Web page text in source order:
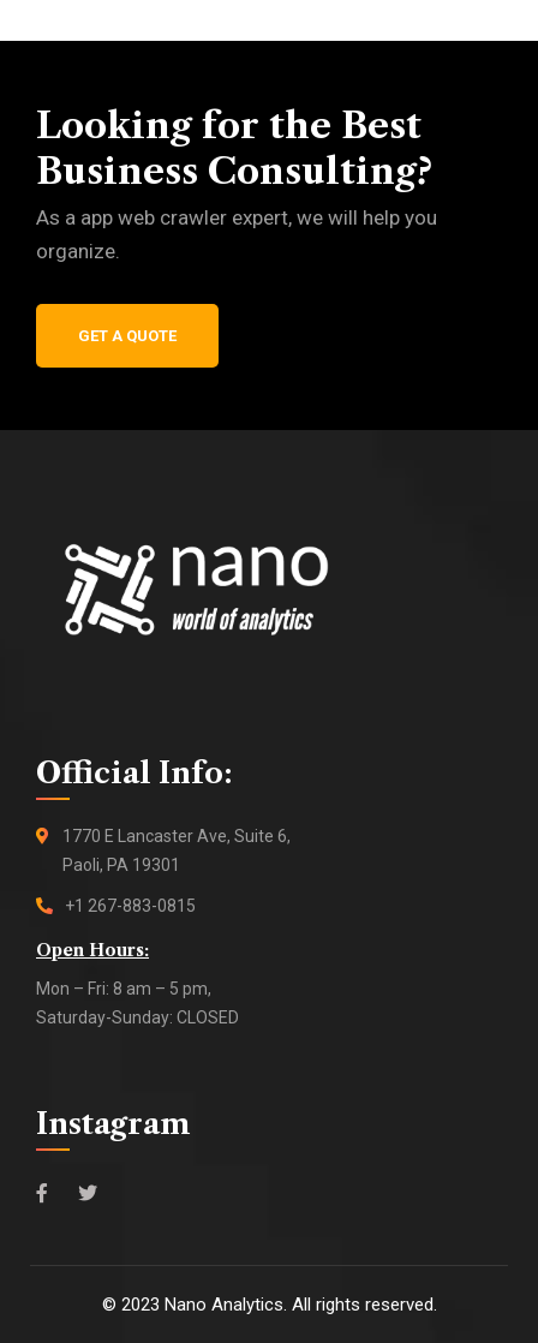
Looking for the Best
Business Consulting?
As a app web crawler expert, we will help you
organize.
GET A QUOTE
Official Info:
1770 E Lancaster Ave, Suite 6,
Paoli, PA 19301
+1 267-883-0815
Open Hours:
Mon – Fri: 8 am – 5 pm,
Saturday-Sunday: CLOSED
Instagram
© 2023 Nano Analytics. All rights reserved.